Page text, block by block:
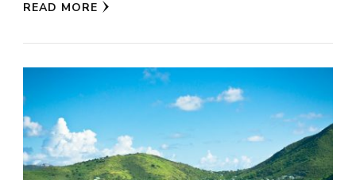
READ MORE